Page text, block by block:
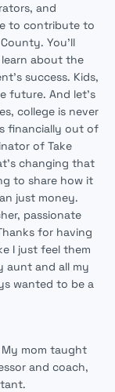
and
to contribute to
You'll
about the
success. Kids,
future. And let's
college is never
financially out of
of Take
changing that
to share how it
just money.
passionate
for having
I just feel them
aunt and all my
wanted to be a
mom taught
and coach,